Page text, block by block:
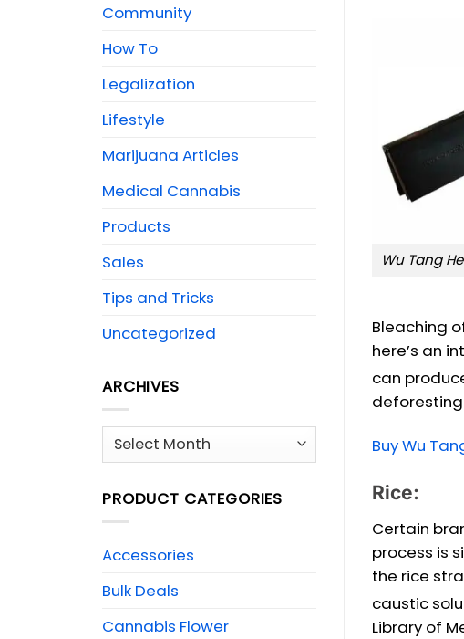
Community
How To
Legalization
Lifestyle
Marijuana Articles
Medical Cannabis
Products
Sales
Tips and Tricks
Uncategorized
ARCHIVES
Archives
PRODUCT CATEGORIES
Accessories
Bulk Deals
Cannabis Flower
Wu Tang
Bleaching
here’s an
can
Buy Wu
Rice:
Certain
process is
the rice
caustic
Library of